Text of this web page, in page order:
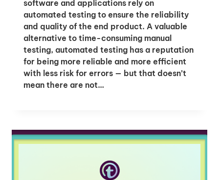
software and applications rely on
automated testing to ensure the reliability
and quality of the end product. A valuable
alternative to time-consuming manual
testing, automated testing has a reputation
for being more reliable and more efficient
with less risk for errors — but that doesn’t
mean there are not…